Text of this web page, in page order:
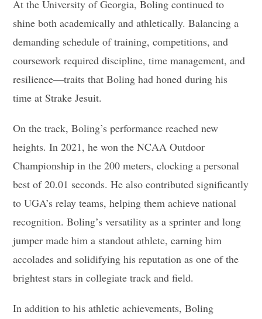
At the University of Georgia, Boling continued to
shine both academically and athletically. Balancing a
demanding schedule of training, competitions, and
coursework required discipline, time management, and
resilience—traits that Boling had honed during his
time at Strake Jesuit.
On the track, Boling’s performance reached new
heights. In 2021, he won the NCAA Outdoor
Championship in the 200 meters, clocking a personal
best of 20.01 seconds. He also contributed significantly
to UGA’s relay teams, helping them achieve national
recognition. Boling’s versatility as a sprinter and long
jumper made him a standout athlete, earning him
accolades and solidifying his reputation as one of the
brightest stars in collegiate track and field.
In addition to his athletic achievements, Boling